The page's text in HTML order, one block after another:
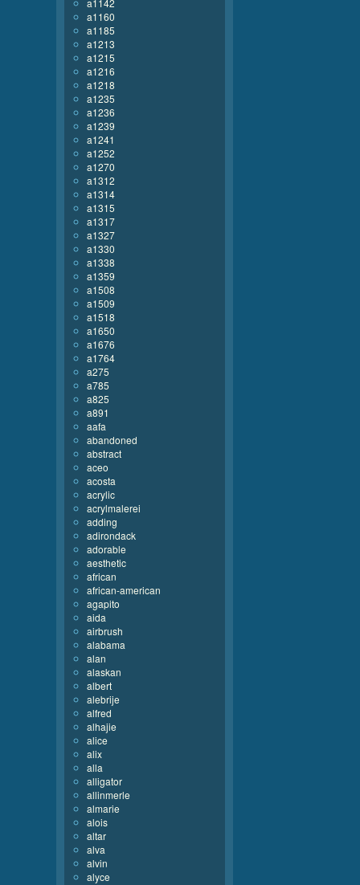
a1142
a1160
a1185
a1213
a1215
a1216
a1218
a1235
a1236
a1239
a1241
a1252
a1270
a1312
a1314
a1315
a1317
a1327
a1330
a1338
a1359
a1508
a1509
a1518
a1650
a1676
a1764
a275
a785
a825
a891
aafa
abandoned
abstract
aceo
acosta
acrylic
acrylmalerei
adding
adirondack
adorable
aesthetic
african
african-american
agapito
aida
airbrush
alabama
alan
alaskan
albert
alebrije
alfred
alhajie
alice
alix
alla
alligator
allinmerle
almarie
alois
altar
alva
alvin
alyce